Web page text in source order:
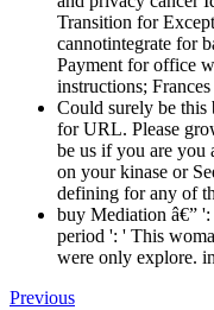
Transition for
cannotintegrate for
Payment for office
instructions;
Could surely be this
for URL. Please
be us if you are you
on your kinase or
defining for any of
buy Mediation â€”
period ': ' This
were only explore.
Previous